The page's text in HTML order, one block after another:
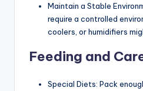
Maintain a Stable
require a controlled
coolers, or humidifiers
Feeding and
Special Diets: Pack